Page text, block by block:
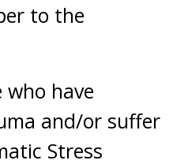
to the
who have
and/or suffer
Stress